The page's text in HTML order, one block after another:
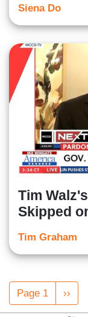
Siena Do
Tim
Skipped
Tim Graham
Pagination
Page 1
Next
page
››